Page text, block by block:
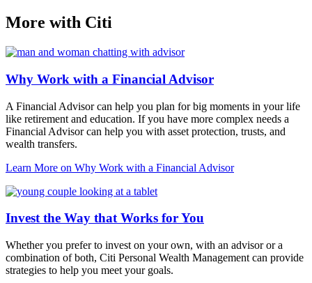
More with Citi
Why Work with a Financial Advisor
A Financial Advisor can help you plan for big moments in your life
like retirement and education. If you have more complex needs a
Financial Advisor can help you with asset protection, trusts, and
wealth transfers.
Learn More on Why Work with a Financial Advisor
Invest the Way that Works for You
Whether you prefer to invest on your own, with an advisor or a
combination of both, Citi Personal Wealth Management can provide
strategies to help you meet your goals.